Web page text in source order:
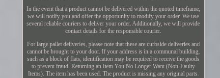
In the event that a product cannot be delivered within the quoted timeframe,
we will notify you and offer the opportunity to modify your order. We use
several reliable couriers to deliver your order. Additionally, we will provide
contact details for the responsible courier.
For large pallet deliveries, please note that these are curbside deliveries and
cannot be brought to your door. If your address is in a communal building,
such as a block of flats, identification may be required to receive the goods
to prevent fraud. Returning an Item You No Longer Want (Non-Faulty
Items). The item has been used. The product is missing any original parts.